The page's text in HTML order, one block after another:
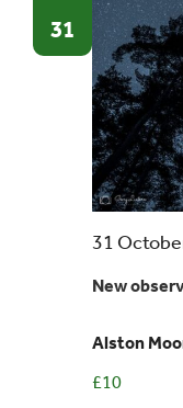
31
New
31
Alston
£10